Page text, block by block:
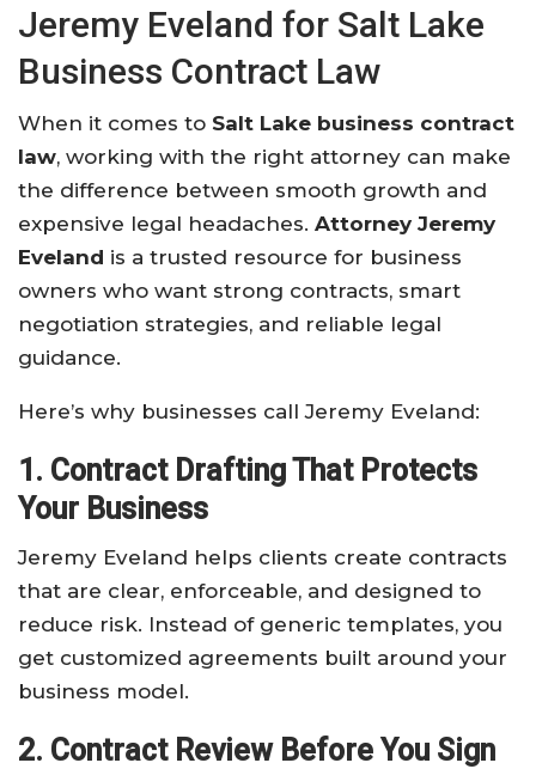
Jeremy Eveland for Salt Lake
Business Contract Law
When it comes to Salt Lake business contract
law, working with the right attorney can make
the difference between smooth growth and
expensive legal headaches. Attorney Jeremy
Eveland is a trusted resource for business
owners who want strong contracts, smart
negotiation strategies, and reliable legal
guidance.
Here’s why businesses call Jeremy Eveland:
1. Contract Drafting That Protects
Your Business
Jeremy Eveland helps clients create contracts
that are clear, enforceable, and designed to
reduce risk. Instead of generic templates, you
get customized agreements built around your
business model.
2. Contract Review Before You Sign